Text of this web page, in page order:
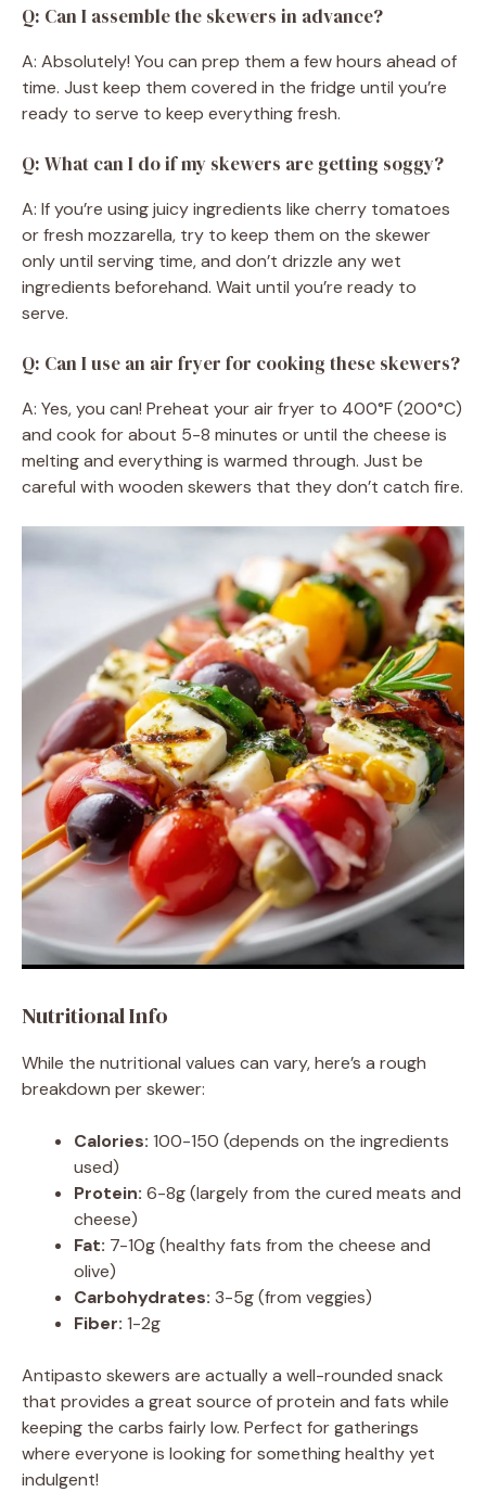
Q: Can I assemble the skewers in advance?
A: Absolutely! You can prep them a few hours ahead of
time. Just keep them covered in the fridge until you’re
ready to serve to keep everything fresh.
Q: What can I do if my skewers are getting soggy?
A: If you’re using juicy ingredients like cherry tomatoes
or fresh mozzarella, try to keep them on the skewer
only until serving time, and don’t drizzle any wet
ingredients beforehand. Wait until you’re ready to
serve.
Q: Can I use an air fryer for cooking these skewers?
A: Yes, you can! Preheat your air fryer to 400°F (200°C)
and cook for about 5-8 minutes or until the cheese is
melting and everything is warmed through. Just be
careful with wooden skewers that they don’t catch fire.
Nutritional Info
While the nutritional values can vary, here’s a rough
breakdown per skewer:
Calories: 100-150 (depends on the ingredients
used)
Protein: 6-8g (largely from the cured meats and
cheese)
Fat: 7-10g (healthy fats from the cheese and
olive)
Carbohydrates: 3-5g (from veggies)
Fiber: 1-2g
Antipasto skewers are actually a well-rounded snack
that provides a great source of protein and fats while
keeping the carbs fairly low. Perfect for gatherings
where everyone is looking for something healthy yet
indulgent!